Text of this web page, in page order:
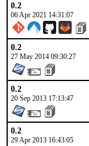
0.2
06 Apr 2021 14:31:07
0.2
27 May 2014 09:30:27
0.2
20 Sep 2013 17:13:47
0.2
29 Apr 2013 16:43:05